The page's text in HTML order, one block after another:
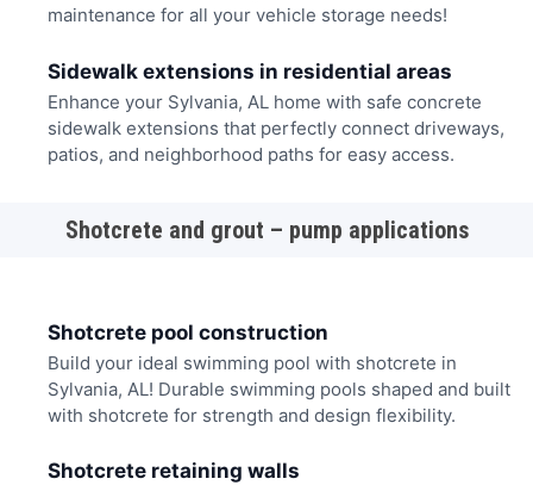
maintenance for all your vehicle storage needs!
Sidewalk extensions in residential areas
Enhance your Sylvania, AL home with safe concrete
sidewalk extensions that perfectly connect driveways,
patios, and neighborhood paths for easy access.
Shotcrete and grout – pump applications
Shotcrete pool construction
Build your ideal swimming pool with shotcrete in
Sylvania, AL! Durable swimming pools shaped and built
with shotcrete for strength and design flexibility.
Shotcrete retaining walls